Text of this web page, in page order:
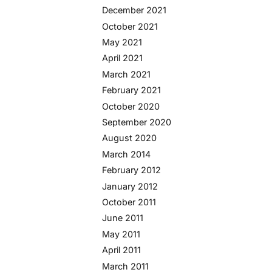
December 2021
October 2021
May 2021
April 2021
March 2021
February 2021
October 2020
September 2020
August 2020
March 2014
February 2012
January 2012
October 2011
June 2011
May 2011
April 2011
March 2011